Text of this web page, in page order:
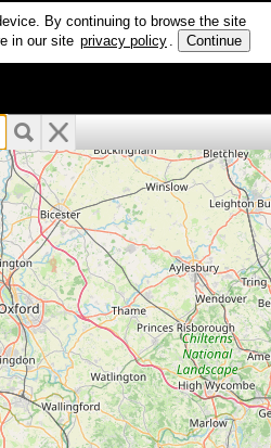
By continuing to browse the site
in our site privacy policy .
bus information